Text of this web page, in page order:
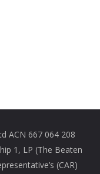
ACN 667 064 208
1, LP (The Beaten
(CAR)